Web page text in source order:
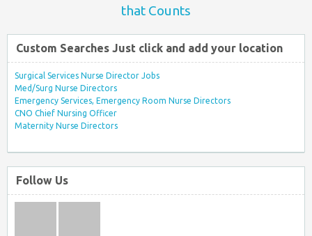
that Counts
Custom Searches Just click and add your location
Surgical Services Nurse Director Jobs
Med/Surg Nurse Directors
Emergency Services, Emergency Room Nurse Directors
CNO Chief Nursing Officer
Maternity Nurse Directors
Follow Us